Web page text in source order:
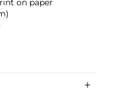
on paper